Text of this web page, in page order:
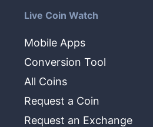
Live Coin Watch
Mobile Apps
Conversion Tool
All Coins
Request a Coin
Request an Exchange